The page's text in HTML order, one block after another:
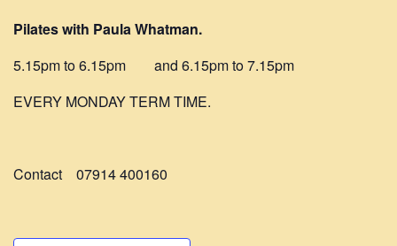
Pilates with Paula Whatman.
5.15pm to 6.15pm and 6.15pm to 7.15pm
EVERY MONDAY TERM TIME.
Contact 07914 400160